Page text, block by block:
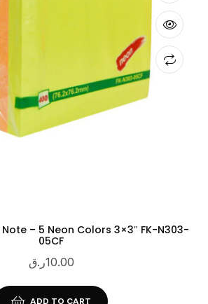
– 5 Neon Colors 3×3″ FK-N303-
05CF
10.00ر.ق
ADD TO CART